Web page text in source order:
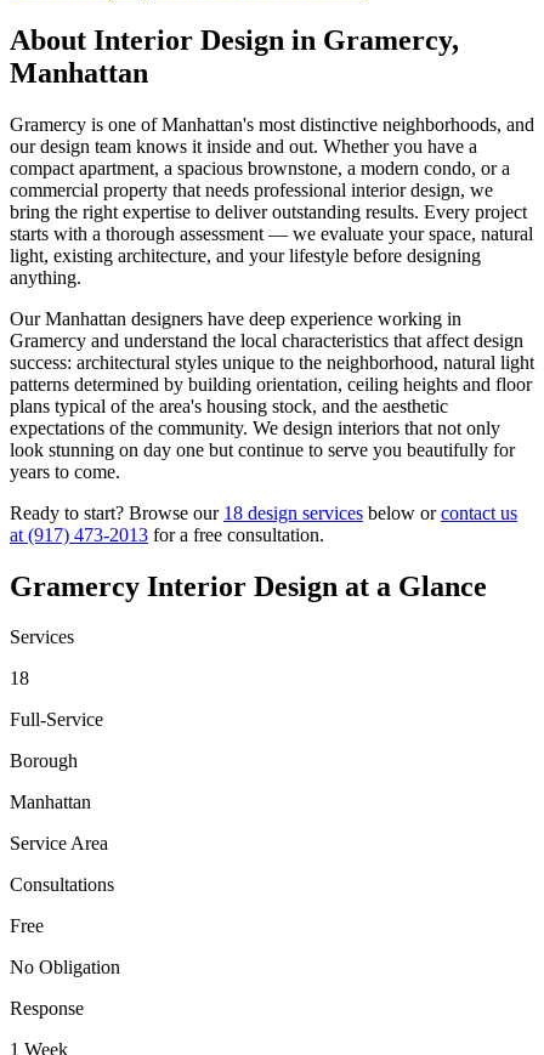
About Interior Design in Gramercy,
Manhattan
Gramercy is one ofManhattan's most distinctive neighborhoods, and
our design team knows it inside and out. Whether you have a
compact apartment, a spacious brownstone, a modern condo, or a
commercial property that needs professional interior design, we
bring the right expertise to deliver outstanding results. Every project
starts with a thorough assessment — we evaluate your space, natural
light, existing architecture, and your lifestyle before designing
anything.
OurManhattan designers have deep experience working in
Gramercy and understand the local characteristics that affect design
success: architectural styles unique to the neighborhood, natural light
patterns determined by building orientation, ceiling heights and floor
plans typical of the area's housing stock, and the aesthetic
expectations of the community. We design interiors that not only
look stunning on day one but continue to serve you beautifully for
years to come.
Ready to start? Browse our 18 design services below orcontact us
at (917) 473-2013 for a free consultation.
Gramercy Interior Design at a Glance
Services
18
Full-Service
Borough
Manhattan
Service Area
Consultations
Free
No Obligation
Response
1 Week